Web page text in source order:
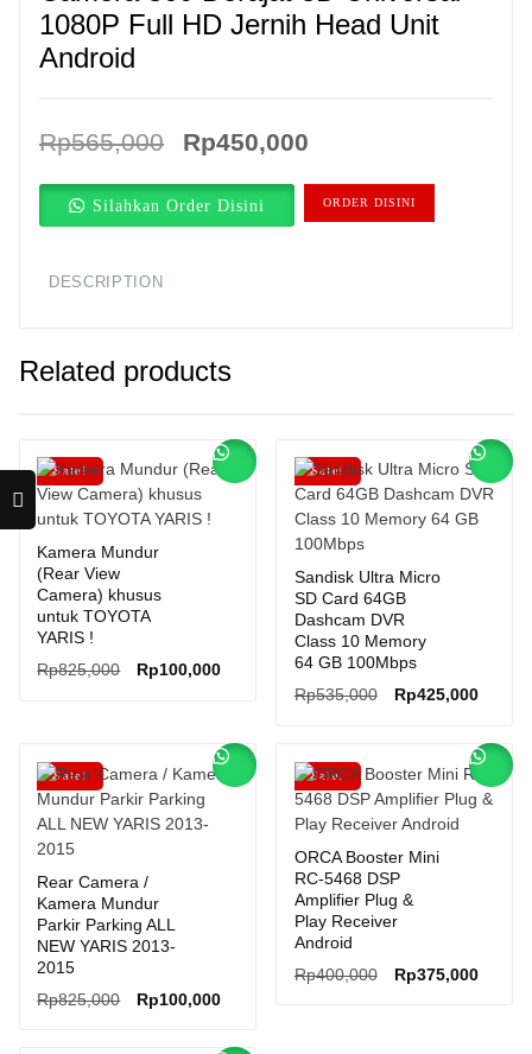
1080P Full HD Jernih Head Unit
Android
Rp565,000
Original
was:
Rp450,000
is:
Silahkan Order Disini ORDER DISINI
DESCRIPTION
Related products
Sale!
Kamera Mundur
(Rear View
Camera) khusus
untuk TOYOTA
YARIS !
Rp825,000
Original
Rp825,000.
Rp100,000Current
Rp100,000.
Sale!
Sandisk Ultra Micro
SD Card 64GB
Dashcam DVR
Class 10 Memory
64 GB 100Mbps
Rp535,000
Original
Rp535,000.
Rp425,000
is:
Sale!
Rear Camera /
Kamera Mundur
Parkir Parking ALL
NEW YARIS 2013-
2015
Rp825,000
Original
Rp100,000Current
is:
Sale!
ORCA Booster Mini
RC-5468 DSP
Amplifier Plug &
Play Receiver
Android
Rp400,000
Original
Rp375,000